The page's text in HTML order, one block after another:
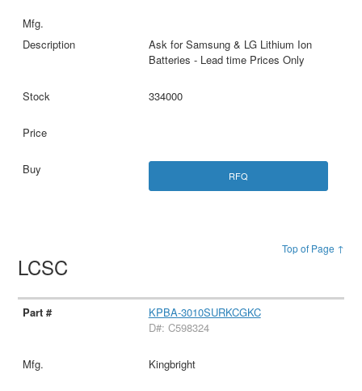
Ask for Samsung & LG Lithium Ion
Batteries - Lead time Prices Only
334000
RFQ
Top of Page ↑
LCSC
KPBA-3010SURKCGKC
D#: C598324
Kingbright